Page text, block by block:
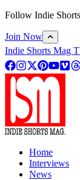
Follow Indie
Join Now
Indie Shorts Mag
Home
Interviews
News